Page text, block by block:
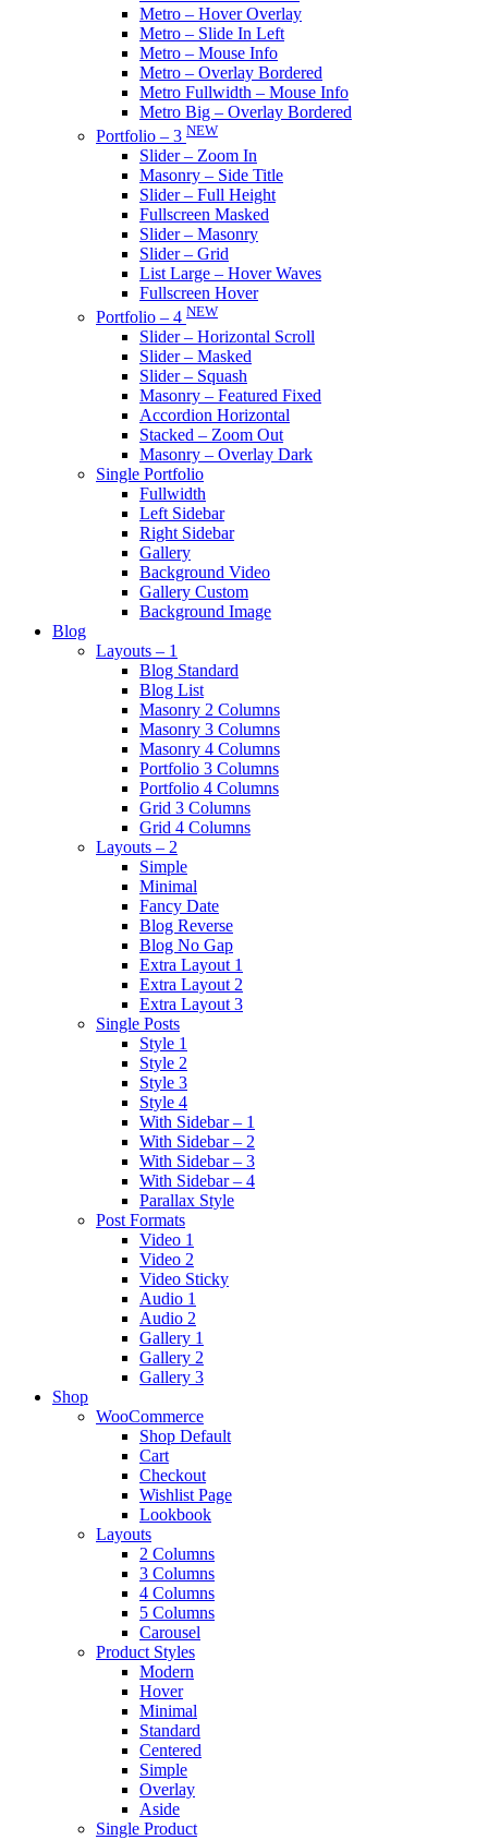
Metro – Hover Overlay
Metro – Slide In Left
Metro – Mouse Info
Metro – Overlay Bordered
Metro Fullwidth – Mouse Info
Metro Big – Overlay Bordered
Portfolio – 3 NEW
Slider – Zoom In
Masonry – Side Title
Slider – Full Height
Fullscreen Masked
Slider – Masonry
Slider – Grid
List Large – Hover Waves
Fullscreen Hover
Portfolio – 4 NEW
Slider – Horizontal Scroll
Slider – Masked
Slider – Squash
Masonry – Featured Fixed
Accordion Horizontal
Stacked – Zoom Out
Masonry – Overlay Dark
Single Portfolio
Fullwidth
Left Sidebar
Right Sidebar
Gallery
Background Video
Gallery Custom
Background Image
Blog
Layouts – 1
Blog Standard
Blog List
Masonry 2 Columns
Masonry 3 Columns
Masonry 4 Columns
Portfolio 3 Columns
Portfolio 4 Columns
Grid 3 Columns
Grid 4 Columns
Layouts – 2
Simple
Minimal
Fancy Date
Blog Reverse
Blog No Gap
Extra Layout 1
Extra Layout 2
Extra Layout 3
Single Posts
Style 1
Style 2
Style 3
Style 4
With Sidebar – 1
With Sidebar – 2
With Sidebar – 3
With Sidebar – 4
Parallax Style
Post Formats
Video 1
Video 2
Video Sticky
Audio 1
Audio 2
Gallery 1
Gallery 2
Gallery 3
Shop
WooCommerce
Shop Default
Cart
Checkout
Wishlist Page
Lookbook
Layouts
2 Columns
3 Columns
4 Columns
5 Columns
Carousel
Product Styles
Modern
Hover
Minimal
Standard
Centered
Simple
Overlay
Aside
Single Product